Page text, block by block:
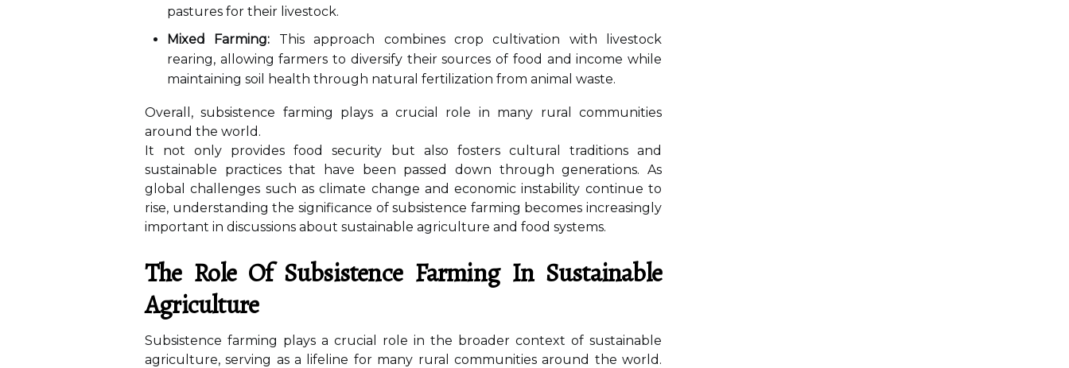
pastures for their livestock.
Mixed Farming: This approach combines crop cultivation with livestock
rearing, allowing farmers to diversify their sources of food and income while
maintaining soil health through natural fertilization from animal waste.
Overall, subsistence farming plays a crucial role in many rural communities
around the world.
It not only provides food security but also fosters cultural traditions and
sustainable practices that have been passed down through generations. As
global challenges such as climate change and economic instability continue to
rise, understanding the significance of subsistence farming becomes increasingly
important in discussions about sustainable agriculture and food systems.
The Role Of Subsistence Farming In Sustainable
Agriculture
Subsistence farming plays a crucial role in the broader context of sustainable
agriculture, serving as a lifeline for many rural communities around the world.